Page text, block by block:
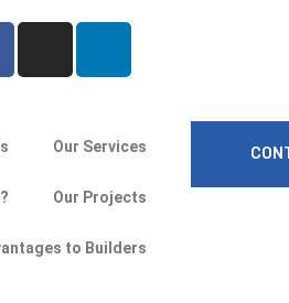
Our Services
Our Projects
to Builders